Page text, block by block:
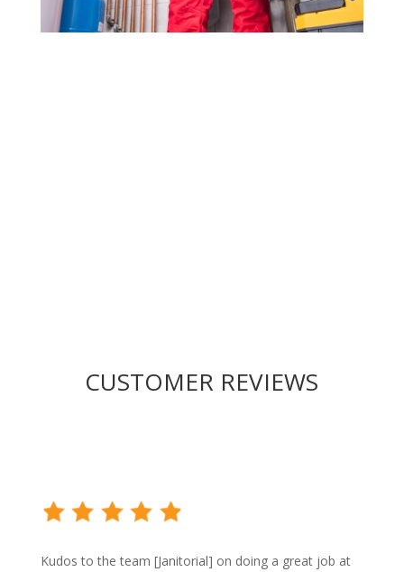
CUSTOMER REVIEWS
Kudos to the team [Janitorial] on doing a great job at